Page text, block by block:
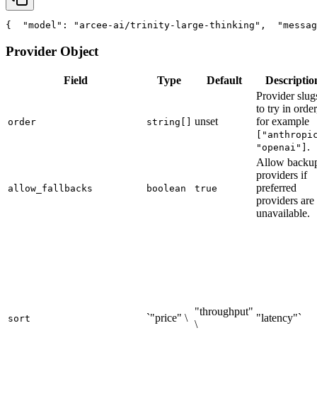
{ "model" : "arcee-ai/trinity-large-thinking" ,
Provider Object
Field Type Default
order string[] unset
Provider
to try in
for example
"openai"] .
allow_fallbacks boolean true
Allow
providers if
preferred
providers are
unavailable.
sort `"price" \
"throughput"
\
"latency"`